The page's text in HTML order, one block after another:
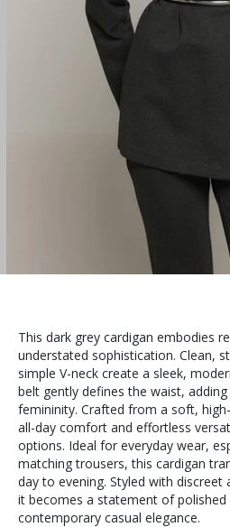
This dark grey cardigan embodies
understated sophistication. Clean,
simple V-neck create a sleek,
belt gently defines the waist,
femininity. Crafted from a soft,
all-day comfort and effortless
options. Ideal for everyday wear,
matching trousers, this cardigan
day to evening. Styled with discreet
it becomes a statement of polished
contemporary casual elegance.